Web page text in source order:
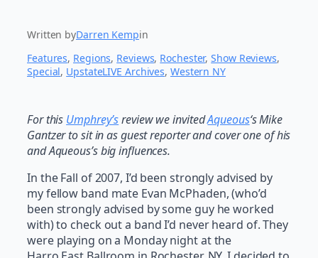
Written byDarren Kempin
Features, Regions, Reviews, Rochester, Show Reviews
Special, UpstateLIVE Archives, Western NY
For this Umphrey’sreview we invitedAqueous‘s Mike
Gantzer to sit in as guest reporter and cover one of his
and Aqueous’s big influences.
In the Fall of 2007, I’d been strongly advised by
my fellow band mate Evan McPhaden, (who’d
been strongly advised by some guy he worked
with) to check out a band I’d never heard of. They
were playing on a Monday night at the